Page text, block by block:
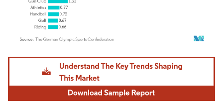
Image © Mordor Intelligence. Reuse requires attribution under CC BY 4.0.